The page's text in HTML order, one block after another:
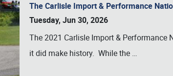
The Carlisle Import & Performance
Tuesday, Jun 30, 2026
The 2021 Carlisle Import & Performance
it did make history. While the …
Book online or call (800) 216-